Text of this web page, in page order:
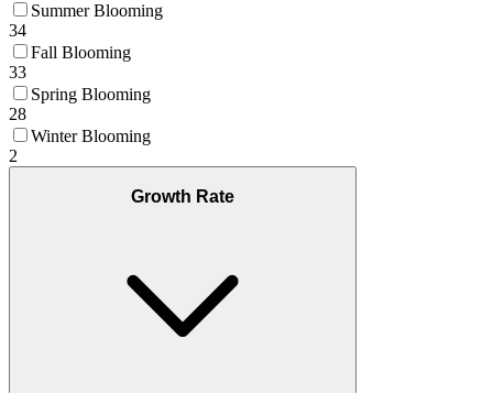
Summer Blooming
34
Fall Blooming
33
Spring Blooming
28
Winter Blooming
2
Growth Rate